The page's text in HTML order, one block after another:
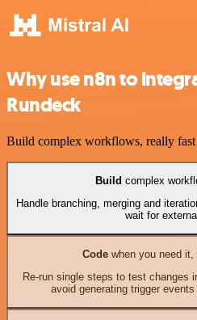
Why use n8n to
Rundeck
Build complex workflows, really fast
Build complex
Handle branching, merging and
wait for
Codewhen you need it,
Re-run single steps to test changes
avoid generating trigger